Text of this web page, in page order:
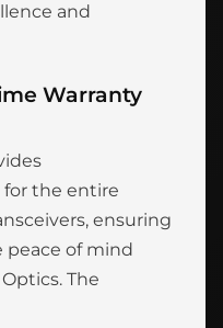
and
Warranty
for the entire
ensuring
of mind
The